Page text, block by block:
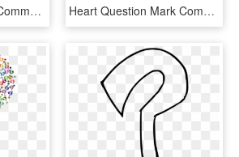
Question Mark Ask Comments - 7 Clock Icon, HD Png Download Heart Question Mark Comments - Question Mark Icon With Heart, HD Png Download